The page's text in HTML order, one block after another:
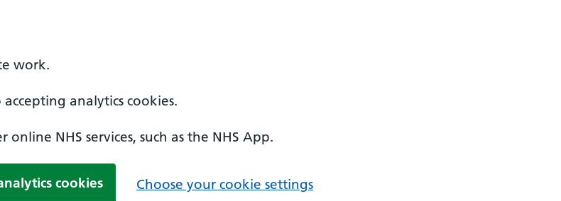
work.
analytics cookies.
NHS services, such as the NHS App.
cookies Choose your cookie settings